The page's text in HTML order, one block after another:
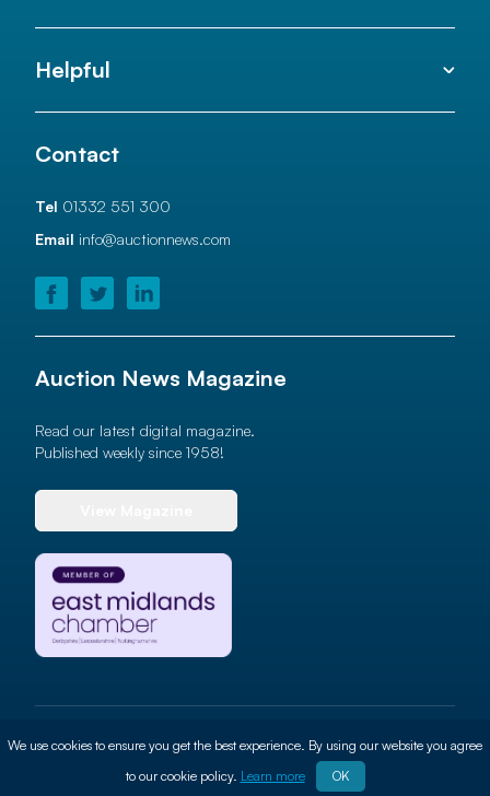
Helpful
Contact
Tel 01332 551 300
Email info@auctionnews.com
Auction News Magazine
Read our latest digital magazine.
Published weekly since 1958!
© 2026 Auction News Ltd. All rights reserved
Cookie Policy
We use cookies to ensure you get the best experience. By using our website you agree
to our cookie policy. Learn more OK